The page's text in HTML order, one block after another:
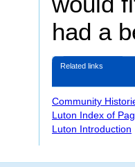
had a
Related links
Community
Luton Index of
Luton Introduction